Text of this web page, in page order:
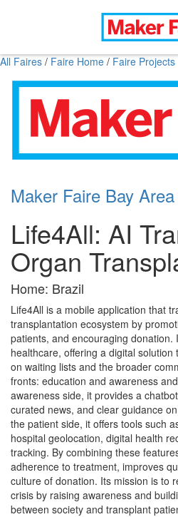
All Faires / Faire Home / Faire Projects
Maker Faire Bay
Life4All: AI
Organ
Home: Brazil
Life4All is a mobile application that
transplantation ecosystem by
patients, and encouraging donation.
healthcare, offering a digital
on waiting lists and the broader
fronts: education and awareness
awareness side, it provides a
curated news, and clear guidance
the patient side, it offers tools such
hospital geolocation, digital health
tracking. By combining these
adherence to treatment, improves
culture of donation. Its mission is to
crisis by raising awareness and
between society and transplant